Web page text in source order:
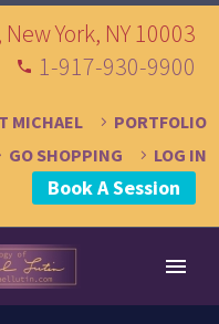
York, NY 10003
1-917-930-9900
MICHAEL
PORTFOLIO
GO SHOPPING LOG IN
Book A Session